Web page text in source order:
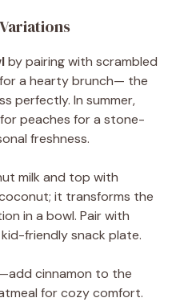
by pairing with scrambled
a hearty brunch— the
perfectly. In summer,
peaches for a stone-
freshness.
milk and top with
it transforms the
in a bowl. Pair with
friendly snack plate.
cinnamon to the
for cozy comfort.